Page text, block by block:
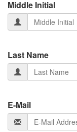
Middle Initial
Last Name
E-Mail